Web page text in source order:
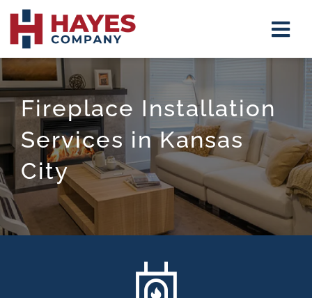
Skip
content
Fireplace Installation
Services in Kansas
City